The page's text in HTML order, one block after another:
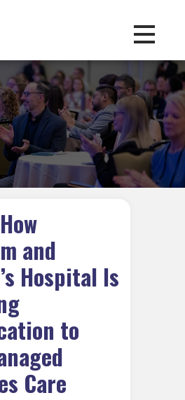
Toggle
and
Hospital Is
to
Care